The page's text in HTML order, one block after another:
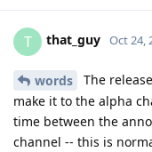
T that_guy Oct 24,
words
The
make it to the alpha
time between the
channel -- this is